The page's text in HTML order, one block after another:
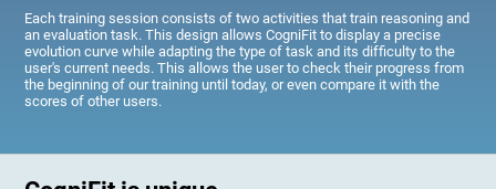
Each training session consists of two activities that train reasoning and
an evaluation task. This design allows CogniFit to display a precise
evolution curve while adapting the type of task and its difficulty to the
user's current needs. This allows the user to check their progress from
the beginning of our training until today, or even compare it with the
scores of other users.